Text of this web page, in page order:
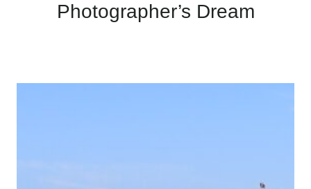
Photographer’s Dream